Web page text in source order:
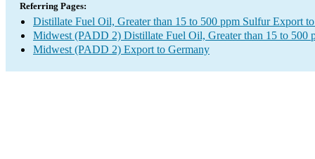
Referring Pages:
Distillate Fuel Oil, Greater than 15 to 500 ppm Sulfur Export
Midwest (PADD 2) Distillate Fuel Oil, Greater than 15 to 500
Midwest (PADD 2) Export to Germany